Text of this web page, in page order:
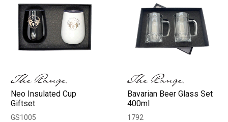
Neo Insulated Cup
Giftset
GS1005
Bavarian Beer Glass Set
400ml
1792